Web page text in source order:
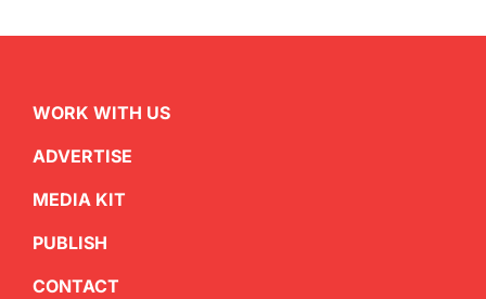
WORK WITH US
ADVERTISE
MEDIA KIT
PUBLISH
CONTACT